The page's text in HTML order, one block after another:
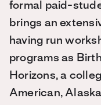
formal paid-
brings an
having run
programs as
Horizons, a
American,